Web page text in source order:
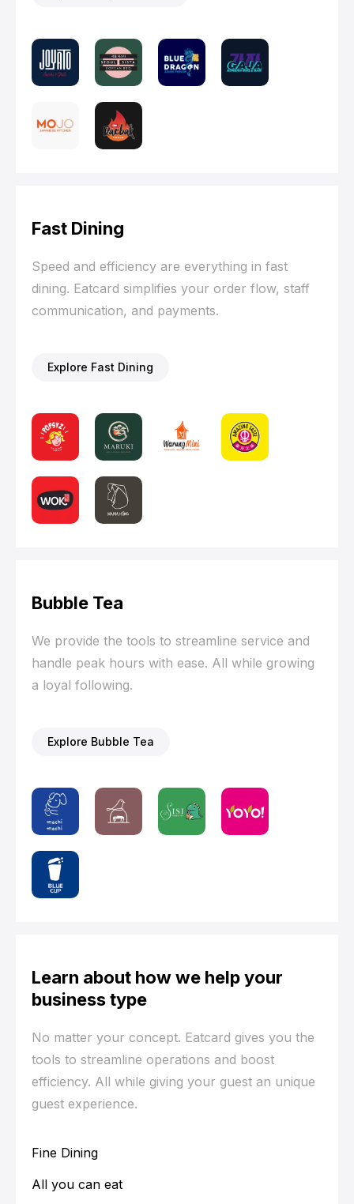
Fast Dining
Speed and efficiency are everything in fast
dining. Eatcard simplifies your order flow, staff
communication, and payments.
Explore Fast Dining
Bubble Tea
We provide the tools to streamline service and
handle peak hours with ease. All while growing
a loyal following.
Explore Bubble Tea
Learn about how we help your
business type
No matter your concept. Eatcard gives you the
tools to streamline operations and boost
efficiency. All while giving your guest an unique
guest experience.
Fine Dining
All you can eat